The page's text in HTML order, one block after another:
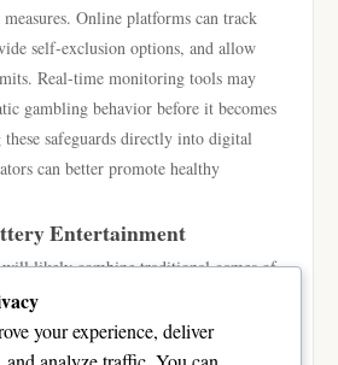
Online platforms can track
self-exclusion options, and allow
Real-time monitoring tools may
gambling behavior before it becomes
safeguards directly into digital
can better promote healthy
Entertainment
likely combine traditional games of
experiences. Interactive features,
environments, and instant
transform lotteries into a broader form
your experience, deliver